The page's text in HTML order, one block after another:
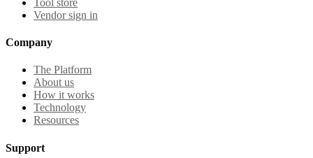
Tool store
Vendor sign in
Company
The Platform
About us
How it works
Technology
Resources
Support